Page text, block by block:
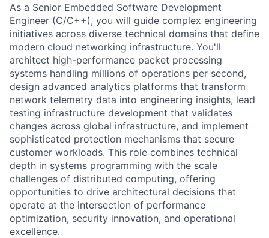
As a Senior Embedded Software Development
Engineer (C/C++), you will guide complex engineering
initiatives across diverse technical domains that define
modern cloud networking infrastructure. You'll
architect high-performance packet processing
systems handling millions of operations per second,
design advanced analytics platforms that transform
network telemetry data into engineering insights, lead
testing infrastructure development that validates
changes across global infrastructure, and implement
sophisticated protection mechanisms that secure
customer workloads. This role combines technical
depth in systems programming with the scale
challenges of distributed computing, offering
opportunities to drive architectural decisions that
operate at the intersection of performance
optimization, security innovation, and operational
excellence.